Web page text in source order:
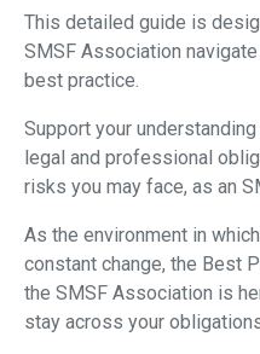
This detailed guide is
SMSF Association
best practice.
Support your
legal and professional
risks you may face, as an
As the environment in
constant change, the Best
the SMSF Association is
stay across your